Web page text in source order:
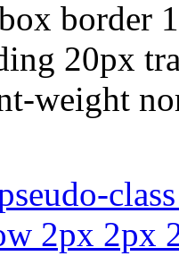
border
20px
weight
2px 2px